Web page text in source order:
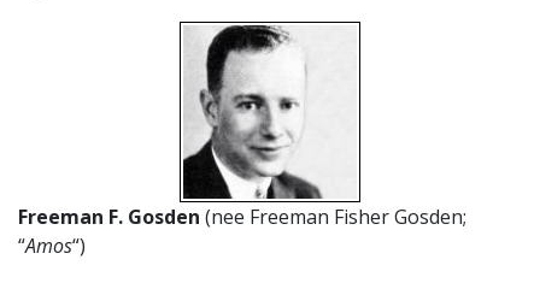
Freeman F. Gosden (nee Freeman Fisher Gosden;
“Amos“)